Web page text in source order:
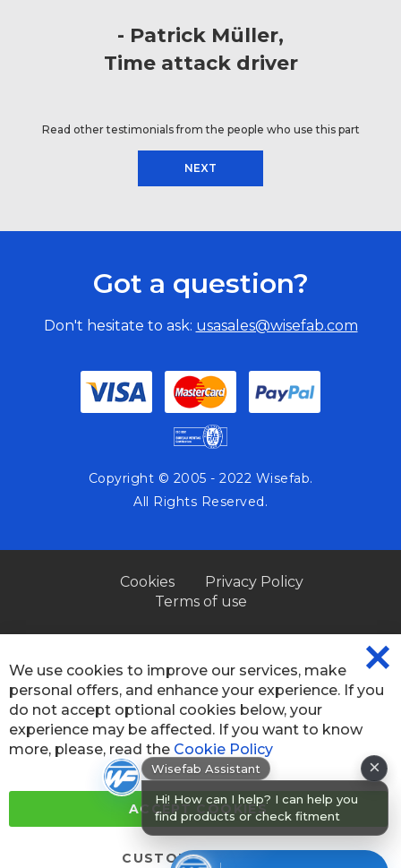
Patrick Müller
Time attack driver
Read other testimonials from the people who use this part
NEXT
Wisefab Assistant
Hi! How can I help? I can help you
find products or check fitment for
your car
×
Got a question?
Don't hesitate to ask: usasales@wisefab.com
Copyright © 2005 - 2022 Wisefab.
All Rights Reserved.
Cookies
Privacy Policy
Terms of use
We use cookies to improve our services, make
personal offers, and enhance your experience. If you
do not accept optional cookies below, your
experience may be affected. If you want to know
more, please, read the Cookie Policy
ACCEPT COOKIES
CUSTOM SETTINGS